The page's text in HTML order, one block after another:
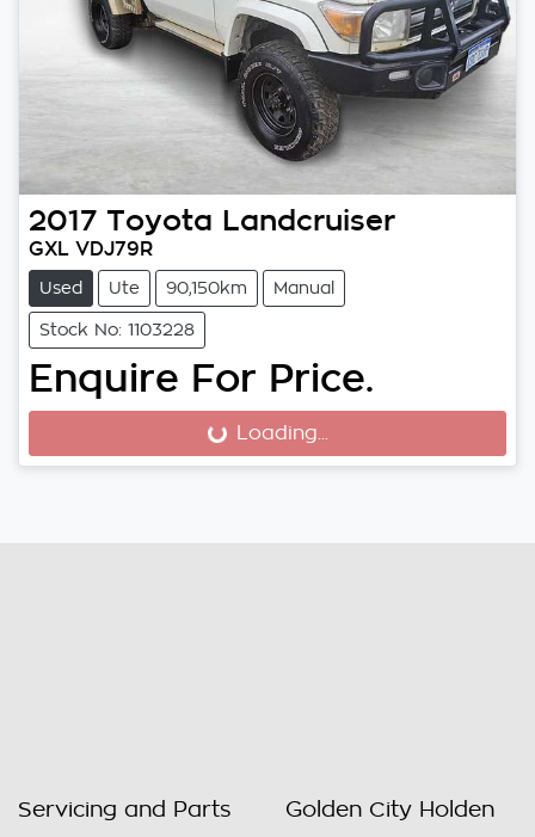
2017 Toyota Landcruiser
GXL VDJ79R
Used Ute 90,150km Manual
Stock No: 1103228
Enquire For Price.
Loading...
Loading...
Servicing and Parts Golden City Holden